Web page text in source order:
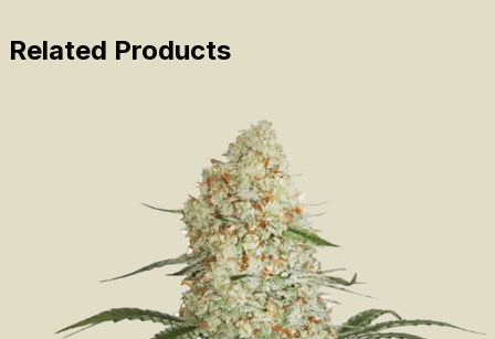
Related Products